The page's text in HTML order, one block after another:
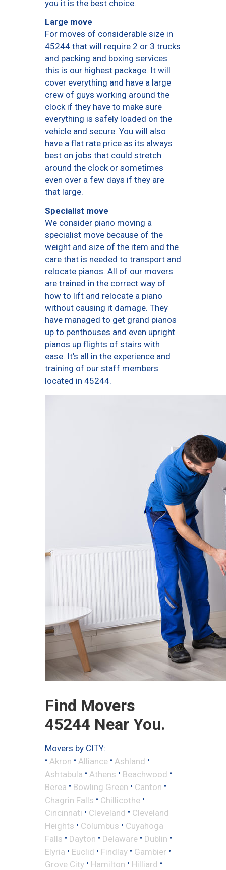
you it is the best choice.
Large move
For moves of considerable size in
45244 that will require 2 or 3 trucks
and packing and boxing services
this is our highest package. It will
cover everything and have a large
crew of guys working around the
clock if they have to make sure
everything is safely loaded on the
vehicle and secure. You will also
have a flat rate price as its always
best on jobs that could stretch
around the clock or sometimes
even over a few days if they are
that large.
Specialist move
We consider piano moving a
specialist move because of the
weight and size of the item and the
care that is needed to transport and
relocate pianos. All of our movers
are trained in the correct way of
how to lift and relocate a piano
without causing it damage. They
have managed to get grand pianos
up to penthouses and even upright
pianos up flights of stairs with
ease. It’s all in the experience and
training of our staff members
located in 45244.
Find Movers
45244 Near You.
Movers by CITY:
• Akron • Alliance • Ashland •
Ashtabula • Athens • Beachwood •
Berea • Bowling Green • Canton •
Chagrin Falls • Chillicothe •
Cincinnati • Cleveland • Cleveland
Heights • Columbus • Cuyahoga
Falls • Dayton • Delaware • Dublin •
Elyria • Euclid • Findlay • Gambier •
Grove City • Hamilton • Hilliard •